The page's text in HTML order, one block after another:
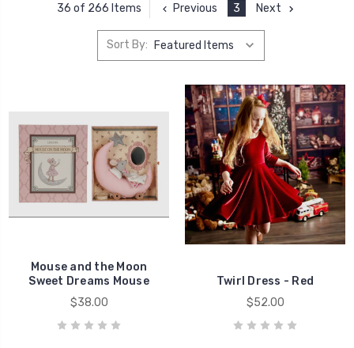
36 of 266 Items Previous 3 Next
Sort By:
Mouse and the Moon
Sweet Dreams Mouse
$38.00
Twirl Dress - Red
$52.00